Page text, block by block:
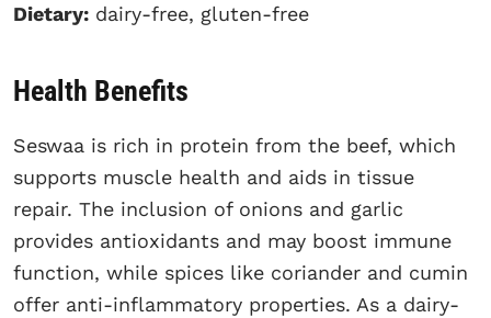
Dietary: dairy-free, gluten-free
Health Benefits
Seswaa is rich in protein from the beef, which
supports muscle health and aids in tissue
repair. The inclusion of onions and garlic
provides antioxidants and may boost immune
function, while spices like coriander and cumin
offer anti-inflammatory properties. As a dairy-